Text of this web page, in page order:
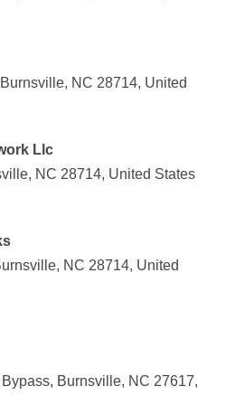
NC 28714, United
Llc
NC 28714, United States
NC 28714, United
Burnsville, NC 27617,